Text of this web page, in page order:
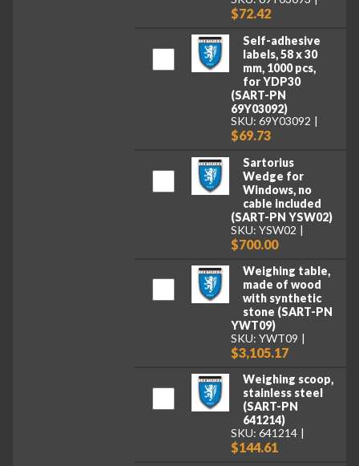
$72.42
Self-adhesive
labels, 58 x 30
mm, 1000 pcs,
for YDP30
(SART-PN
69Y03092)
SKU: 69Y03092
$69.73
Sartorius
Wedge for
Windows, no
cable included
(SART-PN YSW02)
SKU: YSW02
$700.00
Weighing table,
made of wood
with synthetic
stone (SART-PN
YWT09)
SKU: YWT09
$3,105.17
Weighing scoop,
stainless steel
(SART-PN
641214)
SKU: 641214
$144.61